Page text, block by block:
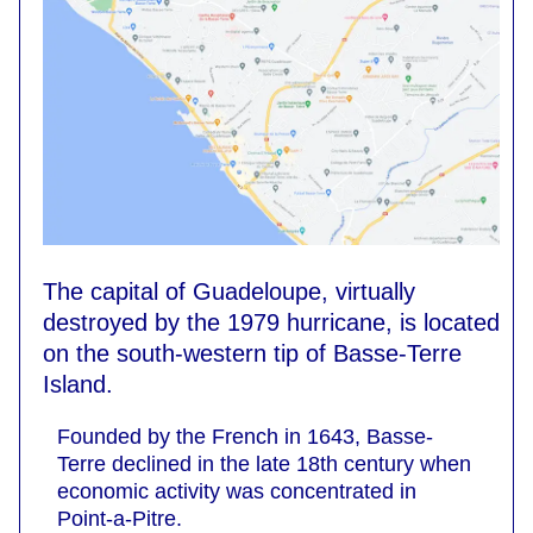
The capital of Guadeloupe, virtually
destroyed by the 1979 hurricane, is located
on the south-western tip of Basse-Terre
Island.
Founded by the French in 1643, Basse-
Terre declined in the late 18th century when
economic activity was concentrated in
Point-a-Pitre.